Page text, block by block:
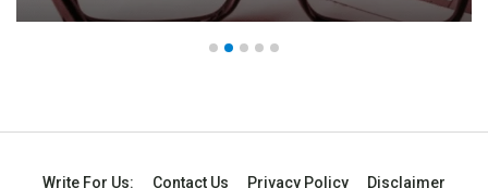
Write For Us: Contact Us Privacy Policy Disclaimer